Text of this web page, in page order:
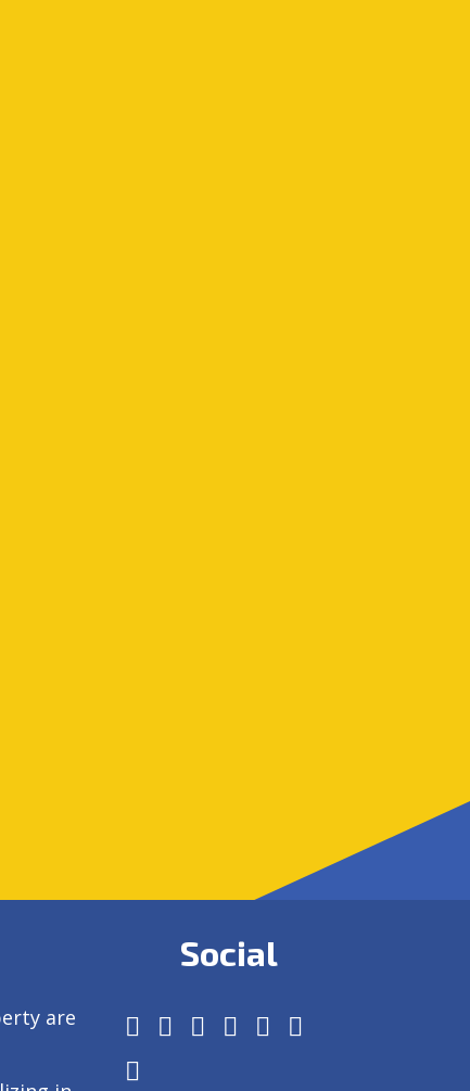
are
Social